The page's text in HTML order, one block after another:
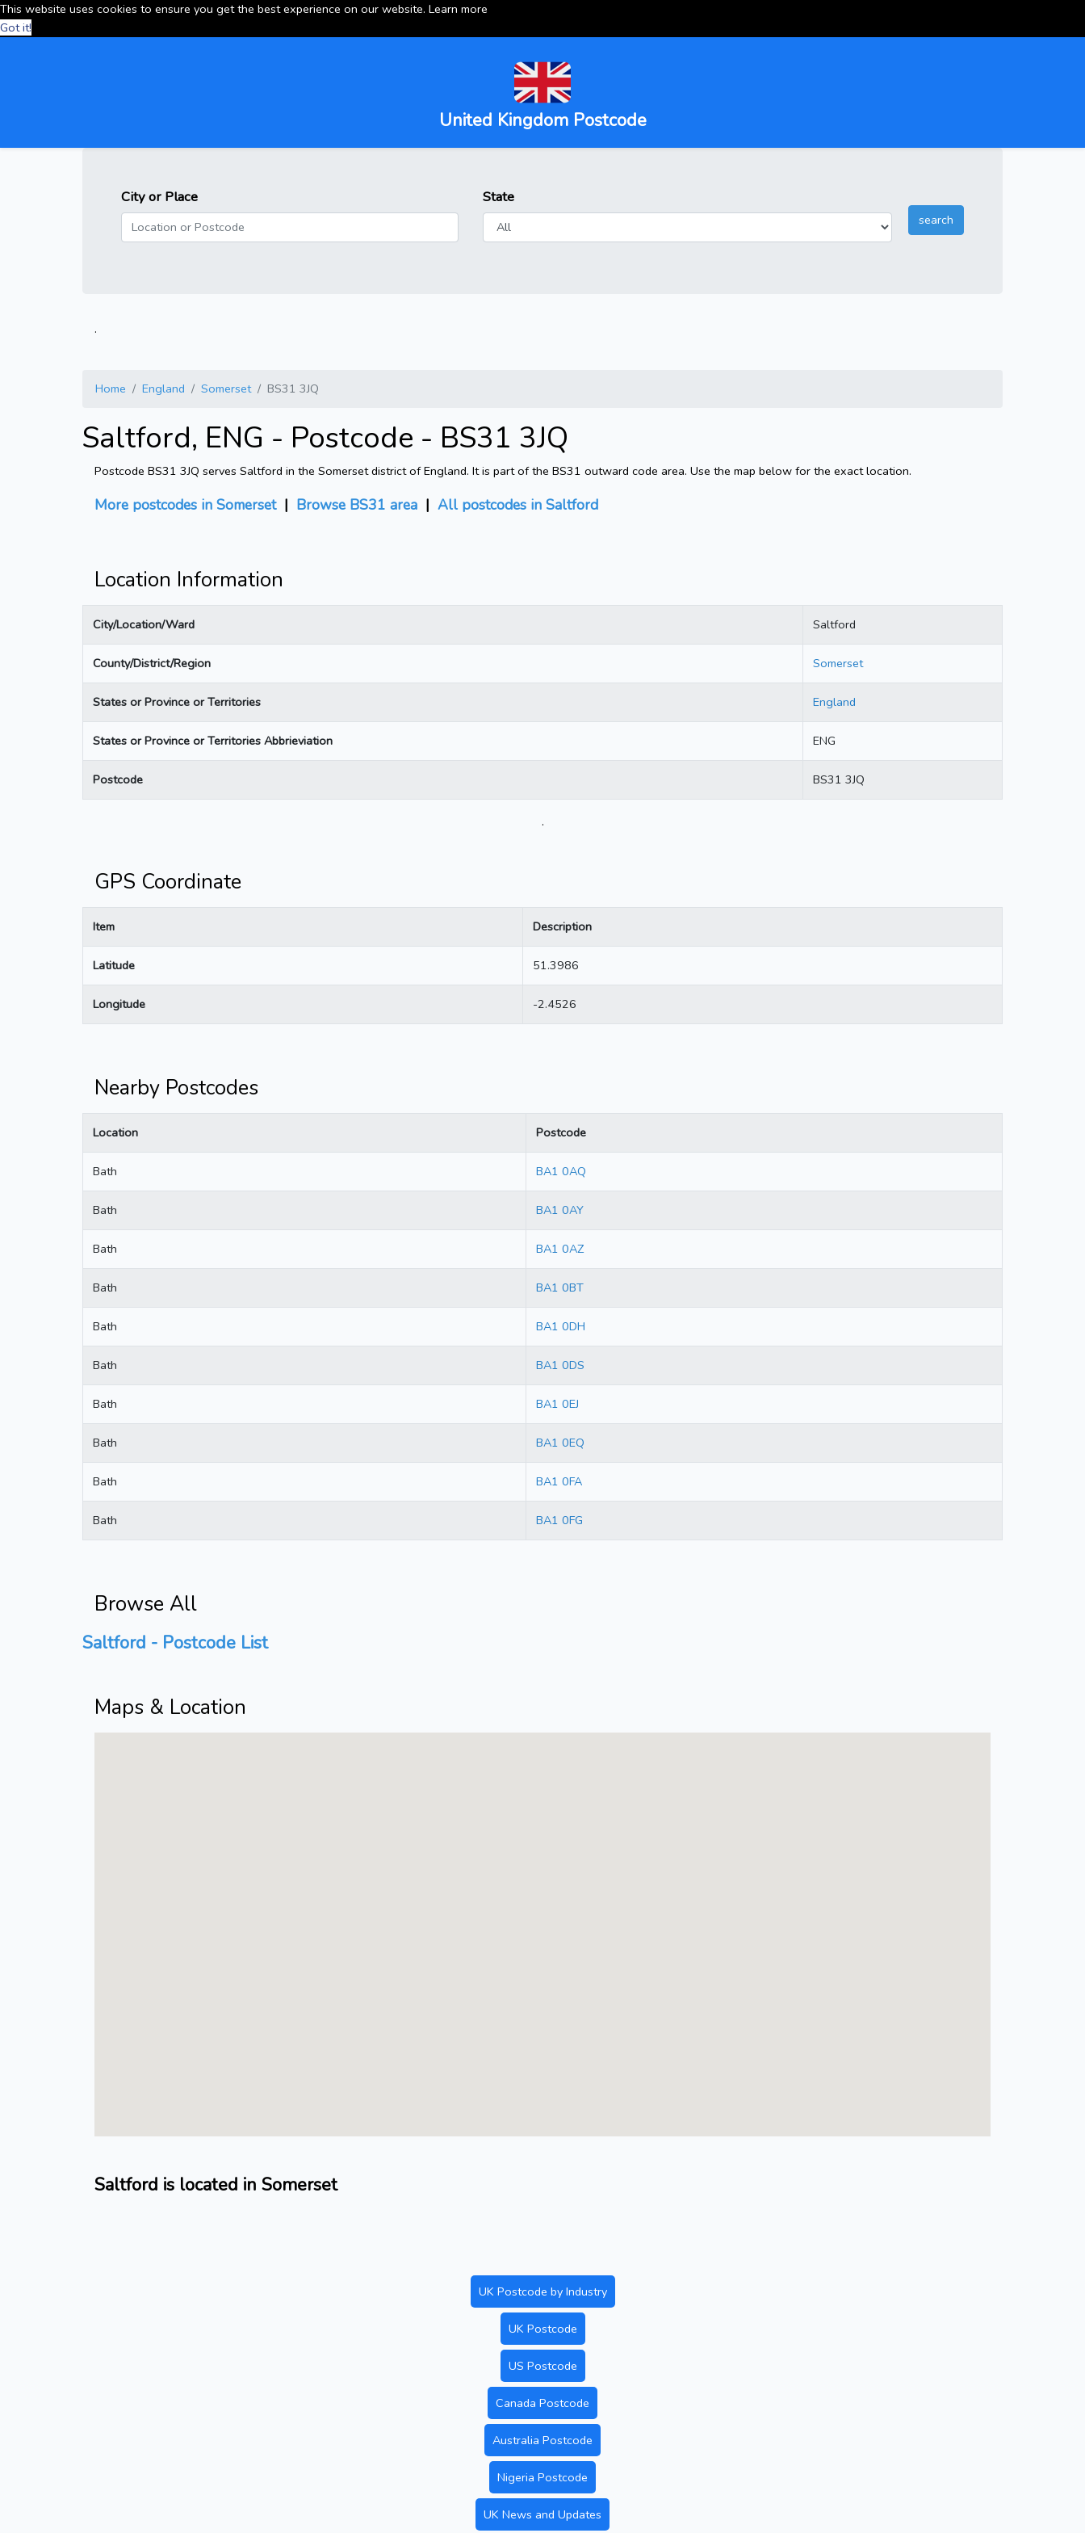
This website uses cookies to ensure you get the best experience on our website. Learn more
Got it!
United Kingdom Postcode
City or Place State
.
Home England Somerset BS31 3JQ
Saltford, ENG - Postcode - BS31 3JQ
Postcode BS31 3JQ serves Saltford in the Somerset district of England. It is part of the BS31 outward code area. Use the map below for the exact location.
More postcodes in Somerset| Browse BS31 area | All postcodes in Saltford
Location Information
City/Location/Ward Saltford
County/District/Region Somerset
States or Province or Territories England
States or Province or Territories Abbrieviation ENG
Postcode BS31 3JQ
.
GPS Coordinate
Item Description
Latitude 51.3986
Longitude -2.4526
Nearby Postcodes
Location Postcode
Bath BA1 0AQ
Bath BA1 0AY
Bath BA1 0AZ
Bath BA1 0BT
Bath BA1 0DH
Bath BA1 0DS
Bath BA1 0EJ
Bath BA1 0EQ
Bath BA1 0FA
Bath BA1 0FG
Browse All
Saltford - Postcode List
Maps & Location
Saltford is located in Somerset
UK Postcode by Industry
UK Postcode
US Postcode
Canada Postcode
Australia Postcode
Nigeria Postcode
UK News and Updates